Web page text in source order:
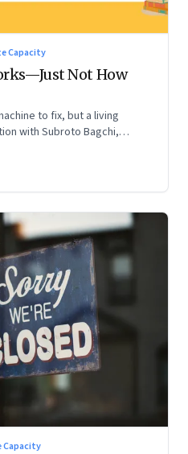
Capacity
Not How
to fix, but a living
with Subroto Bagchi,
Capacity